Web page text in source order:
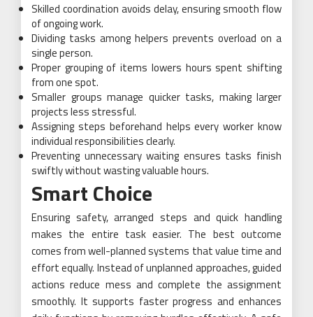
Skilled coordination avoids delay, ensuring smooth flow
of ongoing work.
Dividing tasks among helpers prevents overload on a
single person.
Proper grouping of items lowers hours spent shifting
from one spot.
Smaller groups manage quicker tasks, making larger
projects less stressful.
Assigning steps beforehand helps every worker know
individual responsibilities clearly.
Preventing unnecessary waiting ensures tasks finish
swiftly without wasting valuable hours.
Smart Choice
Ensuring safety, arranged steps and quick handling
makes the entire task easier. The best outcome
comes from well-planned systems that value time and
effort equally. Instead of unplanned approaches, guided
actions reduce mess and complete the assignment
smoothly. It supports faster progress and enhances